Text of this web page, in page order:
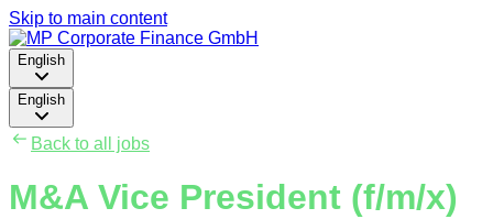
Skip to main content
English
English
Back to all jobs
M&A Vice President (f/m/x)